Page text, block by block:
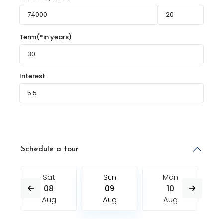
Term(*in years)
Interest
Schedule a tour
Sat
08
Aug
Sun
09
Aug
Mon
10
Aug